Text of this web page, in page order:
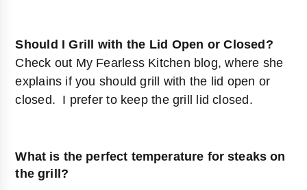
Should I Grill with the Lid Open or Closed?
Check out My Fearless Kitchen blog, where she
explains if you should grill with the lid open or
closed. I prefer to keep the grill lid closed.
What is the perfect temperature for steaks on
the grill?